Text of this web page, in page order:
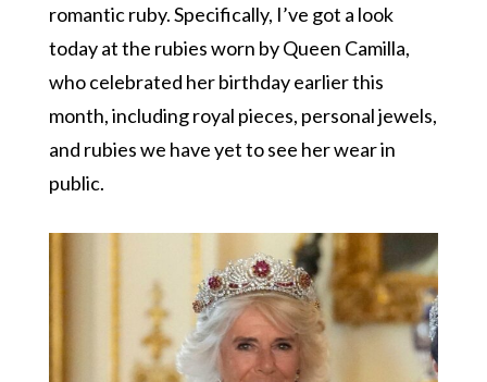
romantic ruby. Specifically, I’ve got a look
today at the rubies worn by Queen Camilla,
who celebrated her birthday earlier this
month, including royal pieces, personal jewels,
and rubies we have yet to see her wear in
public.